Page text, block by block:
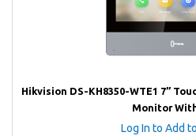
Hikvision DS-KH8350-WTE1 7”
Monitor
Log In to Add